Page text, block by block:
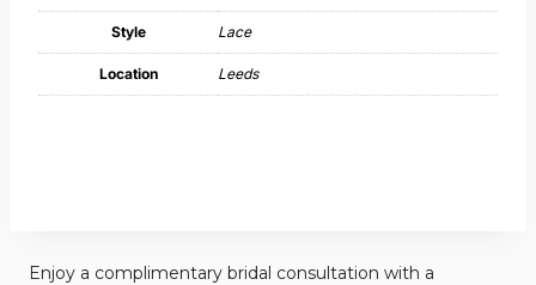
Style Lace
Location Leeds
Enjoy a complimentary bridal consultation with a